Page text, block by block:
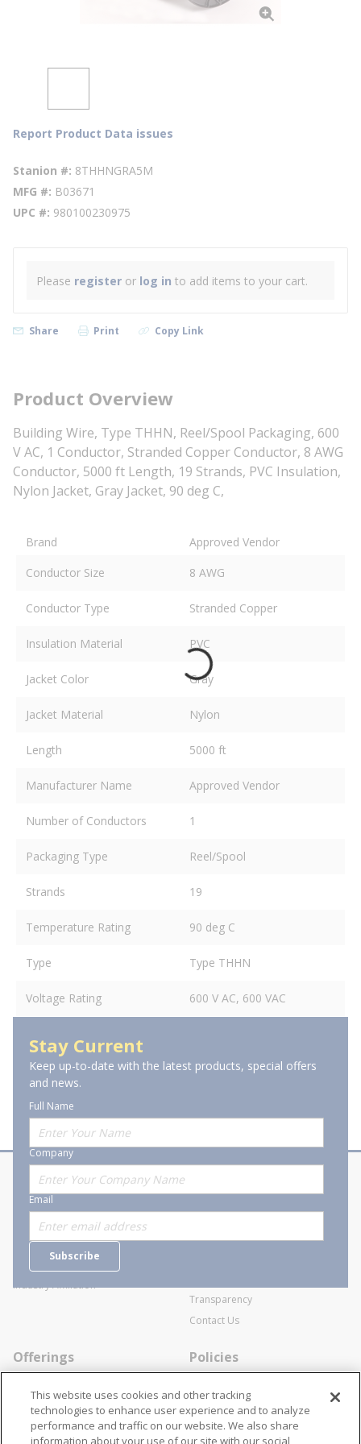
Report Product Data issues
Stanion # 8THHNGRA5M
MFG # B03671
UPC # 980100230975
Please register or log in to add items to your cart.
Share Print Copy Link
Product Overview
Building Wire, Type THHN, Reel/Spool Packaging, 600
V AC, 1 Conductor, Stranded Copper Conductor, 8 AWG
Conductor, 5000 ft Length, 19 Strands, PVC Insulation,
Nylon Jacket, Gray Jacket, 90 deg C,
Brand
Approved Vendor
Conductor Size
8 AWG
Conductor Type Stranded Copper
Insulation Material PVC
Jacket Color Gray
Jacket Material Nylon
Length 5000 ft
Manufacturer Name Approved Vendor
Number of Conductors 1
Packaging Type Reel/Spool
Strands 19
Temperature Rating 90 deg C
Type Type THHN
Voltage Rating 600 V AC, 600 VAC
Stay Current
Keep up-to-date with the latest products, special offers
and news.
Full Name
Company
Email
Subscribe
About Stanion
Who are we?
Careers
Industry Affiliation
Corporate
General Terms and Conditions of
Transparency
Contact Us
Offerings
Specialists
Locations
Policies
Cookie Policy
Disclaimer
This website uses cookies and other tracking
technologies to enhance user experience and to analyze
performance and traffic on our website. We also share
information about your use of our site with our social